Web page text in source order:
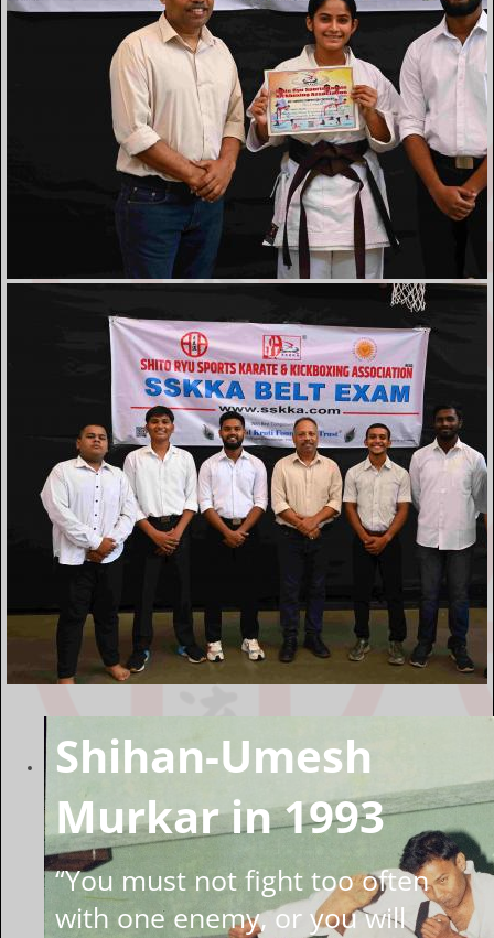
Shihan-Umesh
Murkar in 1993
“You must not fight too often
with one enemy, or you will